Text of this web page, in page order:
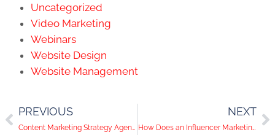
Uncategorized
Video Marketing
Webinars
Website Design
Website Management
PREVIOUS
Content Marketing Strategy Agency: Helping Businesses Meet Clients
NEXT
How Does an Influencer Marketing Strategy Help Businesses?